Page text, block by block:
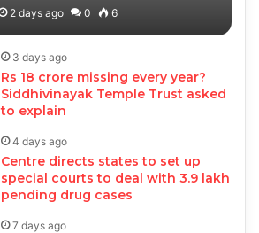
2 days ago 0 6
3 days ago
Rs 18 crore missing every year?
Siddhivinayak Temple Trust asked
to explain
4 days ago
Centre directs states to set up
special courts to deal with 3.9 lakh
pending drug cases
7 days ago